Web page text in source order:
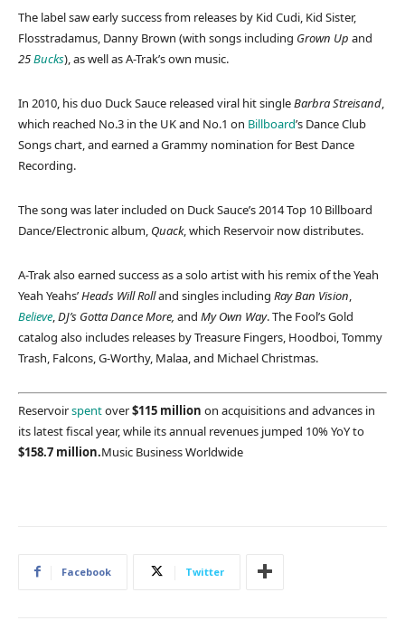
The label saw early success from releases by Kid Cudi, Kid Sister,
Flosstradamus, Danny Brown (with songs including Grown Up and
25Bucks), as well as A-Trak’s own music.
In 2010, his duo Duck Sauce released viral hit singleBarbra Streisand,
which reached No.3 in the UK and No.1 on Billboard’s Dance Club
Songs chart, and earned a Grammy nomination for Best Dance
Recording.
The song was later included on Duck Sauce’s 2014 Top 10 Billboard
Dance/Electronic album, Quack, which Reservoir now distributes.
A-Trak also earned success as a solo artist with his remix of the Yeah
Yeah Yeahs’Heads Will Rolland singles including Ray Ban Vision,
Believe,DJ’s Gotta Dance More, and My Own Way. The Fool’s Gold
catalog also includes releases by Treasure Fingers, Hoodboi, Tommy
Trash, Falcons, G-Worthy, Malaa, and Michael Christmas.
Reservoirspentover$115 million on acquisitions and advances in
its latest fiscal year, while its annual revenues jumped 10% YoY to
$158.7 million.Music Business Worldwide
Facebook Twitter